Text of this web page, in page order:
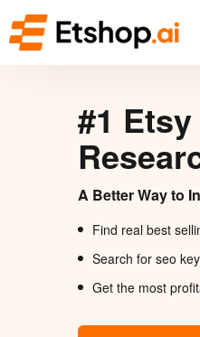
#1
A Better Way to
Find real best
Search for seo
Get the most